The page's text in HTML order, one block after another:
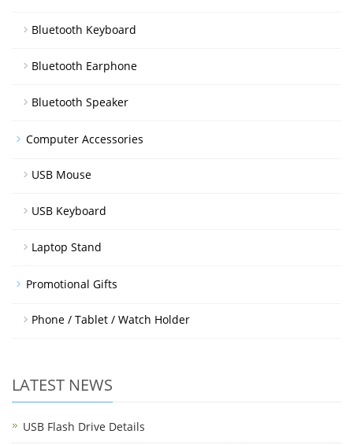
Bluetooth Keyboard
Bluetooth Earphone
Bluetooth Speaker
Computer Accessories
USB Mouse
USB Keyboard
Laptop Stand
Promotional Gifts
Phone / Tablet / Watch Holder
LATEST NEWS
USB Flash Drive Details